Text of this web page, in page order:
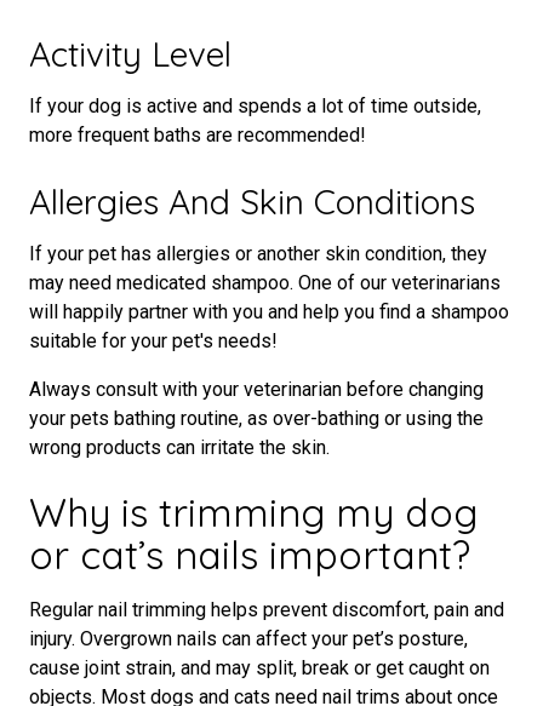
Activity Level
If your dog is active and spends a lot of time outside,
more frequent baths are recommended!
Allergies And Skin Conditions
If your pet has allergies or another skin condition, they
may need medicated shampoo. One of our veterinarians
will happily partner with you and help you find a shampoo
suitable for your pet's needs!
Always consult with your veterinarian before changing
your pets bathing routine, as over-bathing or using the
wrong products can irritate the skin.
Why is trimming my dog
or cat’s nails important?
Regular nail trimming helps prevent discomfort, pain and
injury. Overgrown nails can affect your pet’s posture,
cause joint strain, and may split, break or get caught on
objects. Most dogs and cats need nail trims about once